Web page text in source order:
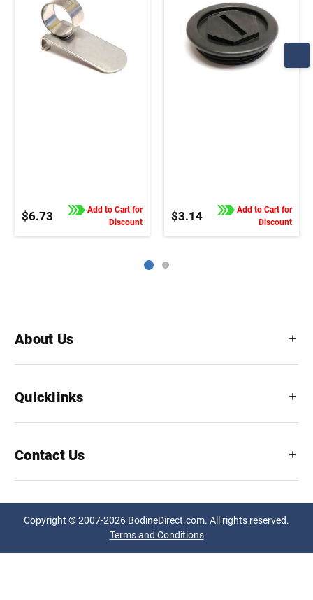
$6.73
Add to Cart for
Discount
$3.14
Add to Cart for
Discount
About Us
Quicklinks
Contact Us
Copyright © 2007-2026 BodineDirect.com. All rights reserved.
Terms and Conditions